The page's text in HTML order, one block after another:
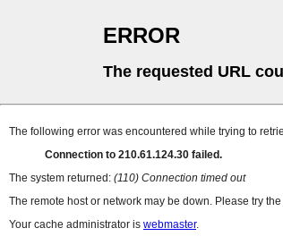
ERROR
The requested URL
The following error was encountered while trying to
Connection to 210.61.124.30 failed.
The system returned: (110) Connection timed out
The remote host or network may be down. Please try
Your cache administrator is webmaster.